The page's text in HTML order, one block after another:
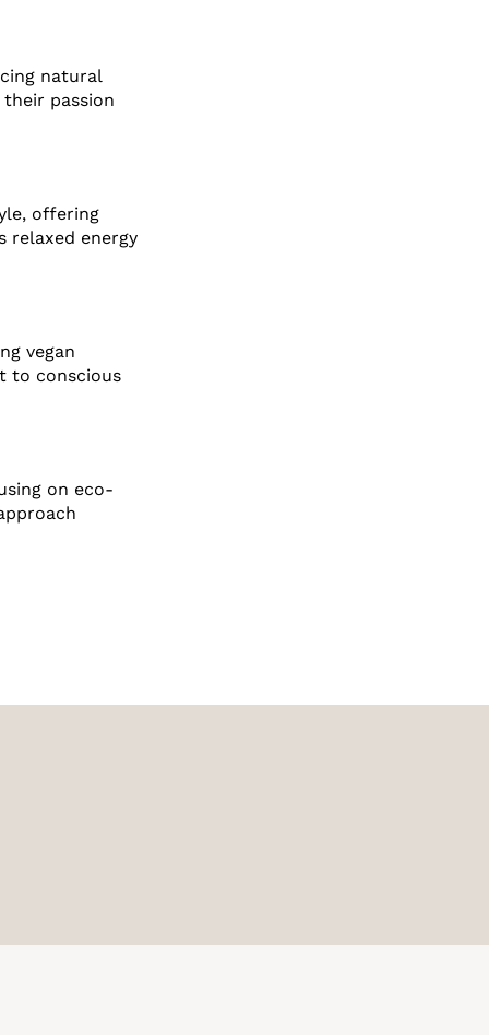
natural
passion
offering
relaxed energy
vegan
to conscious
on eco-